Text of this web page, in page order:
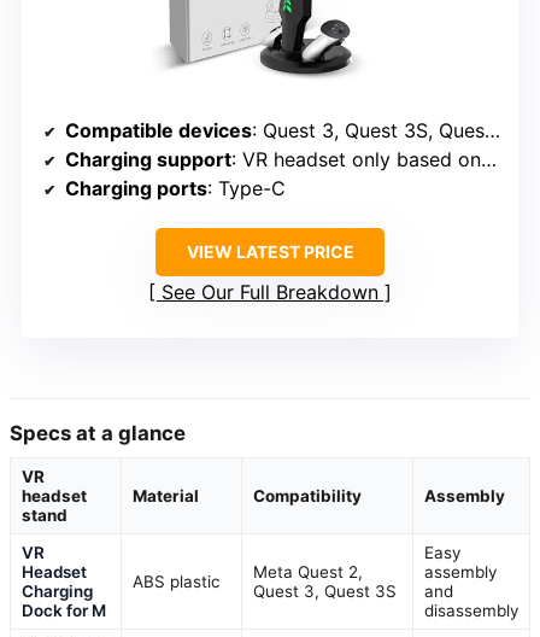
Compatible devices: Quest 3, Quest 3S, Quest 2, Oculus Rift, Rift S, PSVR 2, Valve Index, HP Reverb G2
Charging support: VR headset only based on provided product data
Charging ports: Type-C
VIEW LATEST PRICE
See Our Full Breakdown
Specs at a glance
VR
headset
stand
Material Compatibility Assembly
VR
Headset
Charging
Dock for M
ABS plastic
Meta Quest 2,
Quest 3, Quest 3S
Easy
assembly
and
disassembly